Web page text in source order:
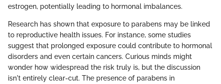
estrogen, potentially leading to hormonal imbalances.
Research has shown that exposure to parabens may be linked
to reproductive health issues. For instance, some studies
suggest that prolonged exposure could contribute to hormonal
disorders and even certain cancers. Curious minds might
wonder how widespread the risk truly is, but the discussion
isn't entirely clear-cut. The presence of parabens in